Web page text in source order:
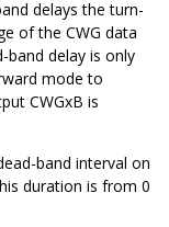
delays the turn-
of the CWG data
band delay is only
mode to
CWGxB is
band interval on
duration is from 0